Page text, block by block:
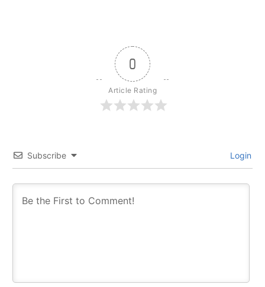
0
Article Rating
Subscribe Login